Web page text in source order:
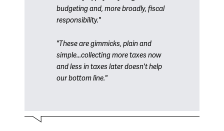
budgeting and, more broadly, fiscal
responsibility."
"These are gimmicks, plain and
simple...collecting more taxes now
and less in taxes later doesn't help
our bottom line."